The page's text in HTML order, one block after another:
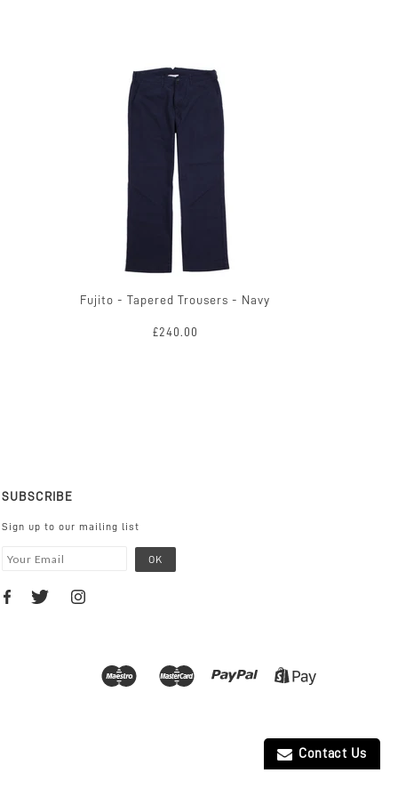
Fujito - Tapered Trousers - Navy
£240.00
SUBSCRIBE
Sign up to our mailing list
Contact Us